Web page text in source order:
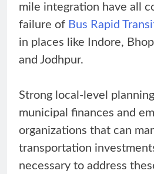
mile integration have all
failure of Bus Rapid
in places like Indore,
and Jodhpur.
Strong local-level
municipal finances and
organizations that can
transportation
necessary to address